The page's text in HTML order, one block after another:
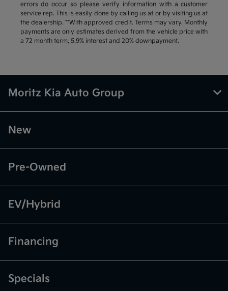
errors do occur so please verify information with a customer
service rep. This is easily done by calling us at or by visiting us at
the dealership. **With approved credit. Terms may vary. Monthly
payments are only estimates derived from the vehicle price with
a 72 month term, 5.9% interest and 20% downpayment.
Moritz Kia Auto Group
New
Pre-Owned
EV/Hybrid
Financing
Specials